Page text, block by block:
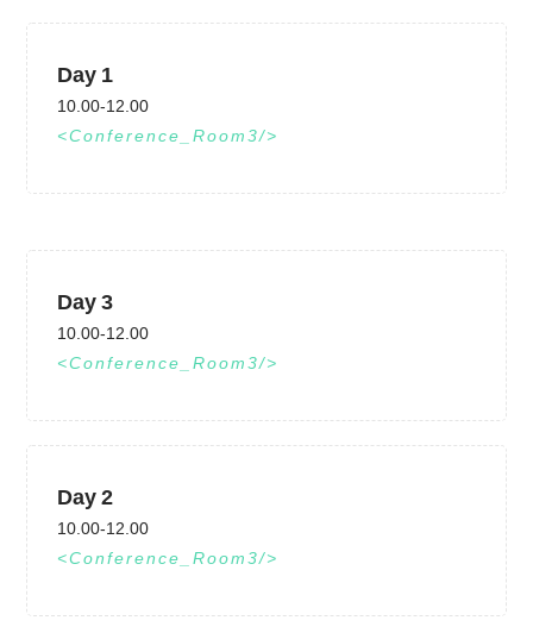
Day 1
10.00-12.00
Conference_Room3
Day 3
10.00-12.00
Conference_Room3
Day 2
10.00-12.00
Conference_Room3